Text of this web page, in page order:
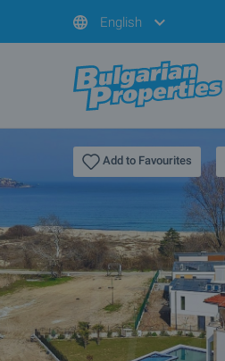
English
Add to Favourites